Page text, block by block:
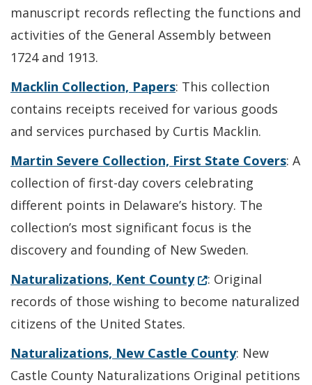
manuscript records reflecting the functions and
activities of the General Assembly between
1724 and 1913.
Macklin Collection, Papers: This collection
contains receipts received for various goods
and services purchased by Curtis Macklin.
Martin Severe Collection, First State Covers: A
collection of first-day covers celebrating
different points in Delaware’s history. The
collection’s most significant focus is the
discovery and founding of New Sweden.
Naturalizations, Kent County(Opens in a new
: Original
records of those wishing to become naturalized
citizens of the United States.
Naturalizations, New Castle County: New
Castle County Naturalizations Original petitions